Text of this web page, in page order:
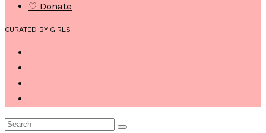
♡ Donate
CURATED BY GIRLS